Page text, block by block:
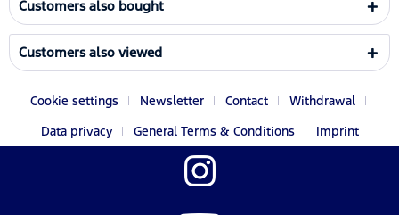
Customers also bought
Customers also viewed
Cookie settings Newsletter Contact
Withdrawal
Data privacy
General Terms & Conditions Imprint